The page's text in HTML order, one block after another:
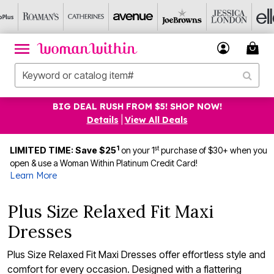
BIG DEAL RUSH FROM $5! SHOP NOW!
Details
View All Deals
LIMITED TIME: Save $251 on your 1stpurchase of $30+ when you
open & use a Woman Within Platinum Credit Card!
Learn More
Plus Size Relaxed Fit Maxi
Dresses
Plus Size Relaxed Fit Maxi Dresses offer effortless style and
comfort for every occasion. Designed with a flattering